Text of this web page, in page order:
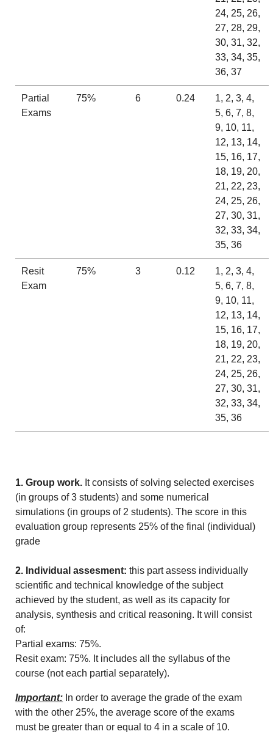
24, 25, 26,
27, 28, 29,
30, 31, 32,
33, 34, 35,
36, 37
Partial
Exams
75% 6 0.24
1, 2, 3, 4,
5, 6, 7, 8,
9, 10, 11,
12, 13, 14,
15, 16, 17,
18, 19, 20,
21, 22, 23,
24, 25, 26,
27, 30, 31,
32, 33, 34,
35, 36
Resit
Exam
75% 3 0.12
1, 2, 3, 4,
5, 6, 7, 8,
9, 10, 11,
12, 13, 14,
15, 16, 17,
18, 19, 20,
21, 22, 23,
24, 25, 26,
27, 30, 31,
32, 33, 34,
35, 36
1. Group work. It consists of solving selected exercises
(in groups of 3 students) and some numerical
simulations (in groups of 2 students). The score in this
evaluation group represents 25% of the final (individual)
grade
2. Individual assesment: this part assess individually
scientific and technical knowledge of the subject
achieved by the student, as well as its capacity for
analysis, synthesis and critical reasoning. It will consist
of:
Partial exams: 75%.
Resit exam: 75%. It includes all the syllabus of the
course (not each partial separately).
Important: In order to average the grade of the exam
with the other 25%, the average score of the exams
must be greater than or equal to 4 in a scale of 10.